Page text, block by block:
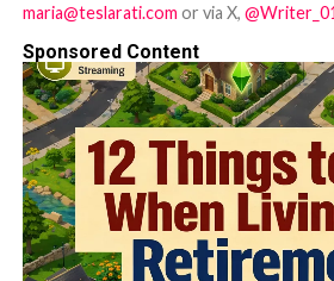
maria@teslarati.com or via X,
Sponsored Content